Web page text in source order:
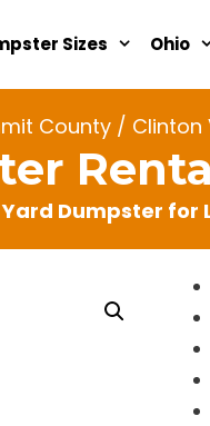
Sizes Ohio
County/ Clinton
Yard Dumpster for